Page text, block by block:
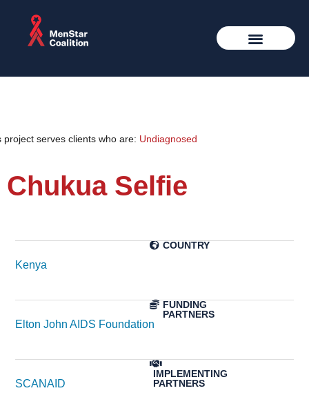
project serves clients who are: Undiagnosed
Chukua Selfie
Kenya
Elton John AIDS Foundation
SCANAID